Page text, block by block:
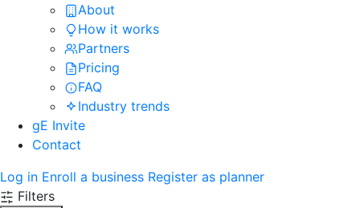
About
How it works
Partners
Pricing
FAQ
Industry trends
gE Invite
Contact
Log in Enroll a business Register as planner
Filters